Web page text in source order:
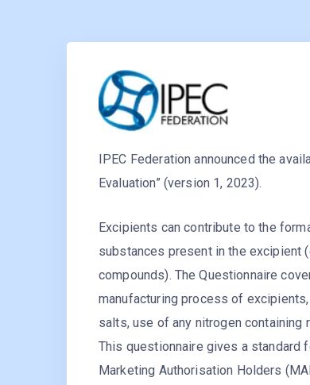
IPEC Federation announced the
Evaluation” (version 1, 2023).
Excipients can contribute to the
substances present in the excipient
compounds). The Questionnaire
manufacturing process of
salts, use of any nitrogen
This questionnaire gives a
Marketing Authorisation Holders